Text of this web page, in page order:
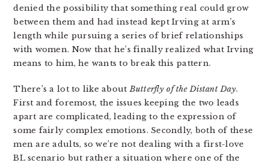
denied the possibility that something real could grow
between them and had instead kept Irving at arm’s
length while pursuing a series of brief relationships
with women. Now that he’s finally realized what Irving
means to him, he wants to break this pattern.
There’s a lot to like aboutButterfly of the Distant Day.
First and foremost, the issues keeping the two leads
apart are complicated, leading to the expression of
some fairly complex emotions. Secondly, both of these
men are adults, so we’re not dealing with a first-love
BL scenario but rather a situation where one of the